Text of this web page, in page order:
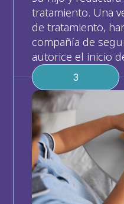
tratamiento. Una
de tratamiento,
compañía de
autorice el inicio
3